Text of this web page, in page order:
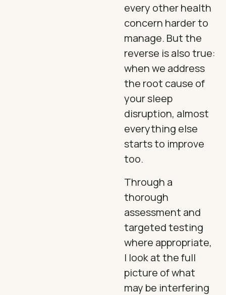
every other health
concern harder to
manage. But the
reverse is also true:
when we address
the root cause of
your sleep
disruption, almost
everything else
starts to improve
too.
Through a
thorough
assessment and
targeted testing
where appropriate,
I look at the full
picture of what
may be interfering